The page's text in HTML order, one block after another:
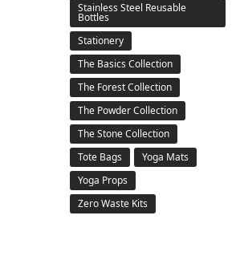
Stainless Steel Reusable
Bottles
Stationery
The Basics Collection
The Forest Collection
The Powder Collection
The Stone Collection
Tote Bags
Yoga Mats
Yoga Props
Zero Waste Kits